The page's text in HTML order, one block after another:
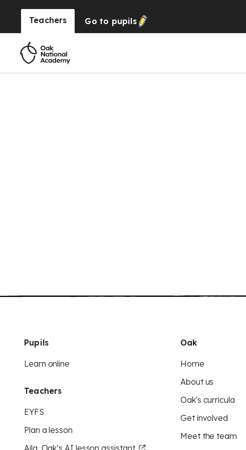
Teachers Go to pupils
Pupils
Learn online
Teachers
EYFS
Plan a lesson
Aila, Oak’s AI lesson assistant
Oak
Home
About us
Oak's curricula
Get involved
Meet the team